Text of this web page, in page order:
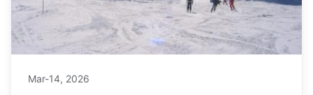
Mar-14, 2026